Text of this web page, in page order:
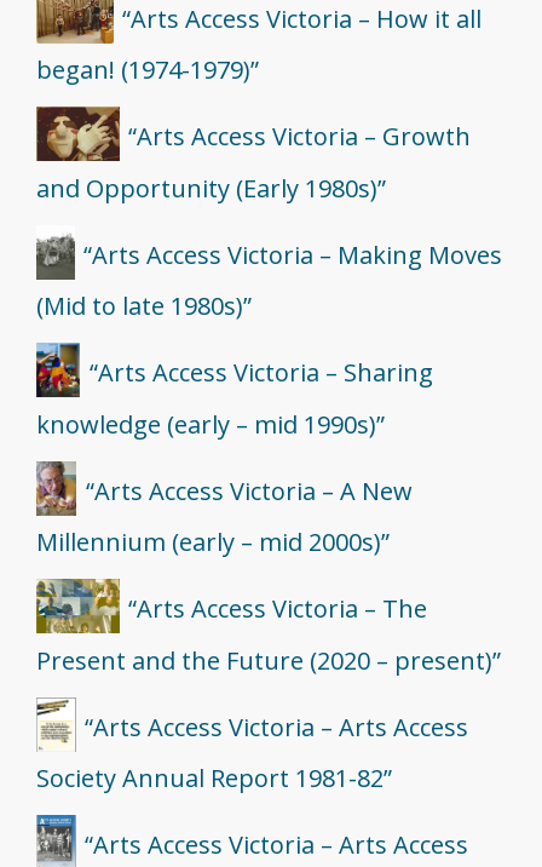
“Arts Access Victoria – How it all
began! (1974-1979)”
“Arts Access Victoria – Growth
and Opportunity (Early 1980s)”
“Arts Access Victoria – Making Moves
(Mid to late 1980s)”
“Arts Access Victoria – Sharing
knowledge (early – mid 1990s)”
“Arts Access Victoria – A New
Millennium (early – mid 2000s)”
“Arts Access Victoria – The
Present and the Future (2020 – present)”
“Arts Access Victoria – Arts Access
Society Annual Report 1981-82”
“Arts Access Victoria – Arts Access